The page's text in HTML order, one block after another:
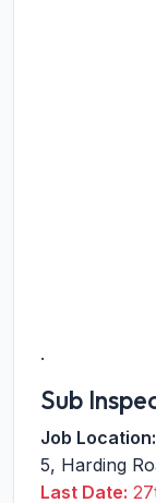
.
Sub
Job Location:
5, Harding
Last Date: